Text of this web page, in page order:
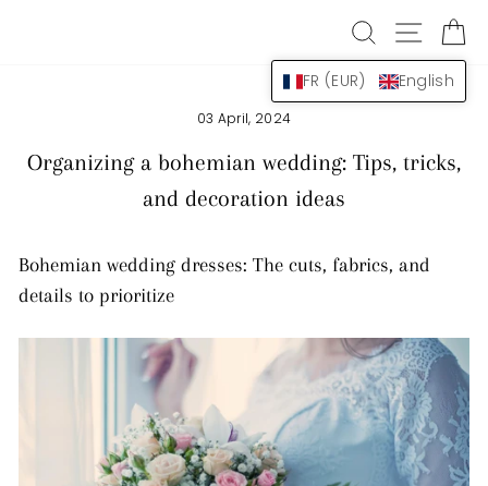
FR (EUR) English
SEARCH
03 April, 2024
Organizing a bohemian wedding: Tips, tricks,
and decoration ideas
Bohemian wedding dresses: The cuts, fabrics, and
details to prioritize